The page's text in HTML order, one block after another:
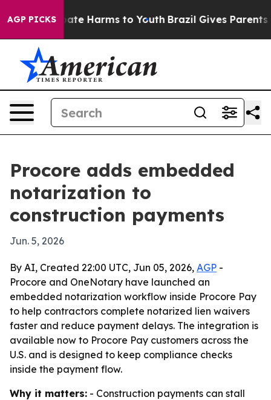
AGP PICKS
to Abate Harms to Youth Brazil Gives Parents
Procore adds embedded
notarization to
construction payments
Jun. 5, 2026
By AI, Created 22:00 UTC, Jun 05, 2026, AGP -
Procore and OneNotary have launched an
embedded notarization workflow inside Procore Pay
to help contractors complete notarized lien waivers
faster and reduce payment delays. The integration is
available now to Procore Pay customers across the
U.S. and is designed to keep compliance checks
inside the payment flow.
Why it matters: - Construction payments can stall